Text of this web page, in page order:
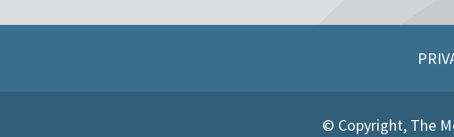
© Copyright, The